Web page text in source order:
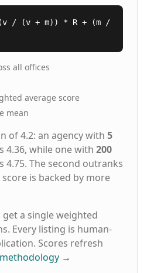
(v / (v + m)) * R + (m /
all offices
average score
mean
of 4.2: an agency with 5
4.36, while one with 200
4.75. The second outranks
is backed by more
a single weighted
Every listing is human-
Scores refresh
→